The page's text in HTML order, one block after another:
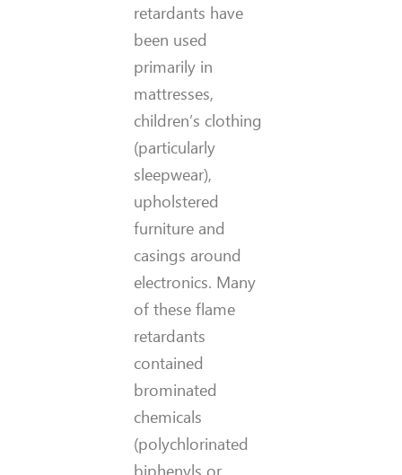
retardants have
been used
primarily in
mattresses,
children’s clothing
(particularly
sleepwear),
upholstered
furniture and
casings around
electronics. Many
of these flame
retardants
contained
brominated
chemicals
(polychlorinated
biphenyls or